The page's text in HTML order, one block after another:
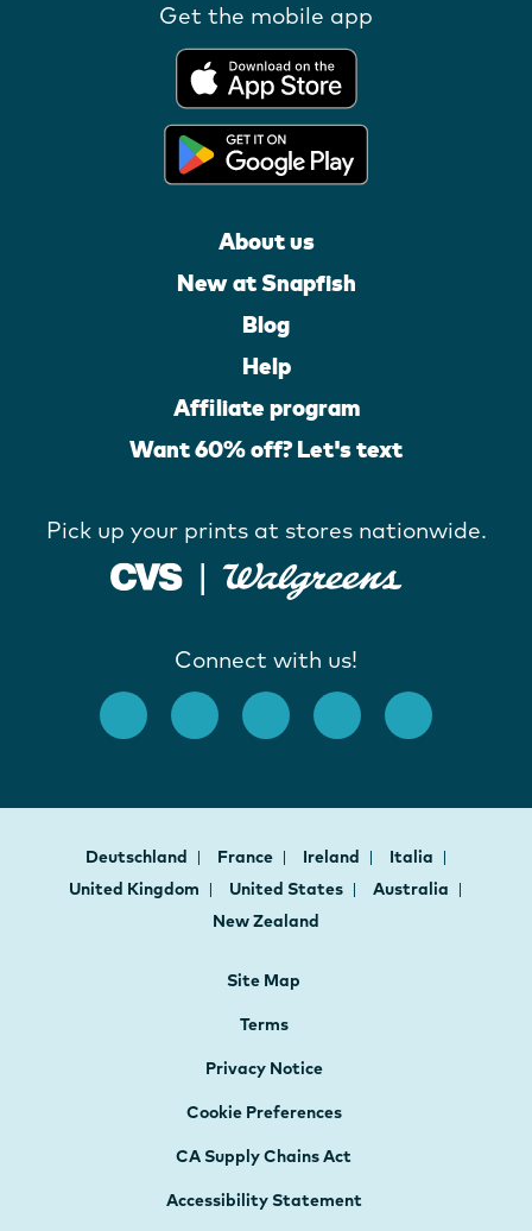
Get the mobile app
About us
New at Snapfish
Blog
Help
Affiliate program
Want 60% off? Let's text
Pick up your prints at stores nationwide.
Connect with us!
Deutschland France Ireland
Italia
United Kingdom
United States
Australia
New Zealand
Site Map
Terms
Privacy Notice
Cookie Preferences
CA Supply Chains Act
Accessibility Statement